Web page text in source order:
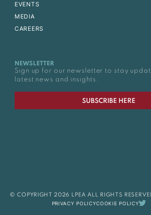
EVENTS
MEDIA
CAREERS
NEWSLETTER
Sign up for our newsletter to stay
latest news and insights.
SUBSCRIBE HERE
© COPYRIGHT 2026 LPEA ALL RIGHTS
PRIVACY POLICYCOOKIE POLICY